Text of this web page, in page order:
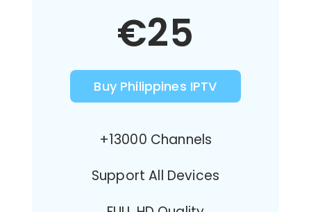
€25
Buy Philippines IPTV
+13000 Channels
Support All Devices